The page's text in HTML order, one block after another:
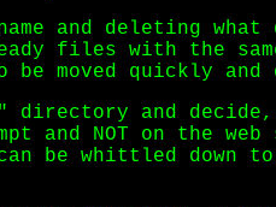
and deleting what
files with the
moved quickly and
and
and NOT on the
be whittled down to